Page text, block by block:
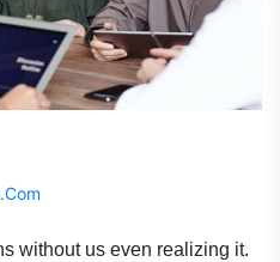
without us even realizing it.